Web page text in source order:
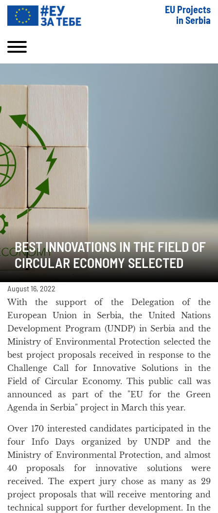
EU Projects
in Serbia
BEST INNOVATIONS IN THE FIELD OF
CIRCULAR ECONOMY SELECTED
August 16, 2022
With the support of the Delegation of the
European Union in Serbia, the United Nations
Development Program (UNDP) in Serbia and the
Ministry of Environmental Protection selected the
best project proposals received in response to the
Challenge Call for Innovative Solutions in the
Field of Circular Economy. This public call was
announced as part of the "EU for the Green
Agenda in Serbia" project in March this year.
Over 170 interested candidates participated in the
four Info Days organized by UNDP and the
Ministry of Environmental Protection, and almost
40 proposals for innovative solutions were
received. The expert jury chose as many as 29
project proposals that will receive mentoring and
technical support for further development. In the